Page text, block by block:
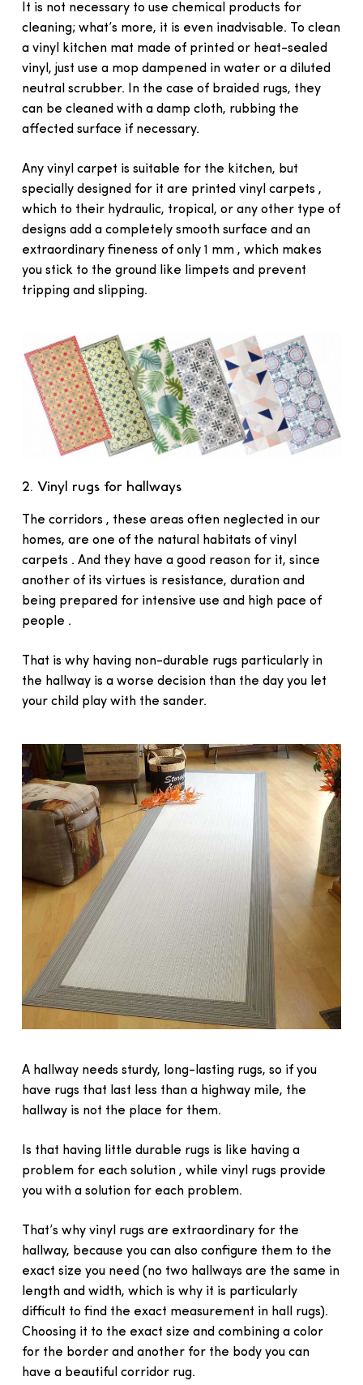
It is not necessary to use chemical products for
cleaning; what’s more, it is even inadvisable. To clean
a vinyl kitchen mat made of printed or heat-sealed
vinyl, just use a mop dampened in water or a diluted
neutral scrubber. In the case of braided rugs, they
can be cleaned with a damp cloth, rubbing the
affected surface if necessary.
Any vinyl carpet is suitable for the kitchen, but
specially designed for it are printed vinyl carpets ,
which to their hydraulic, tropical, or any other type of
designs add a completely smooth surface and an
extraordinary fineness of only 1 mm , which makes
you stick to the ground like limpets and prevent
tripping and slipping.
2. Vinyl rugs for hallways
The corridors , these areas often neglected in our
homes, are one of the natural habitats of vinyl
carpets . And they have a good reason for it, since
another of its virtues is resistance, duration and
being prepared for intensive use and high pace of
people .
That is why having non-durable rugs particularly in
the hallway is a worse decision than the day you let
your child play with the sander.
A hallway needs sturdy, long-lasting rugs, so if you
have rugs that last less than a highway mile, the
hallway is not the place for them.
Is that having little durable rugs is like having a
problem for each solution , while vinyl rugs provide
you with a solution for each problem.
That’s why vinyl rugs are extraordinary for the
hallway, because you can also configure them to the
exact size you need (no two hallways are the same in
length and width, which is why it is particularly
difficult to find the exact measurement in hall rugs).
Choosing it to the exact size and combining a color
for the border and another for the body you can
have a beautiful corridor rug.